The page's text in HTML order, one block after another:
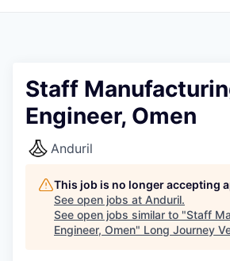
Staff
Engineer, Omen
Anduril
This job is no longer accepting
See open jobs at Anduril.
See open jobs similar to "Staff
Engineer, Omen" Long Journey